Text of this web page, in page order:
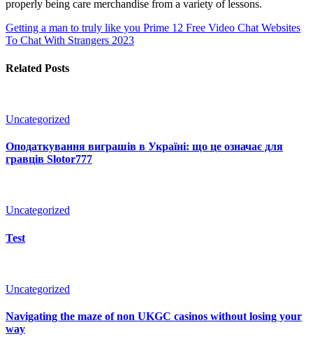
properly being care merchandise from a variety of lessons.
Getting a man to truly like you Prime 12 Free Video Chat Websites
To Chat With Strangers 2023
Related Posts
Uncategorized
Оподаткування виграшів в Україні: що це означає для
гравців Slotor777
Uncategorized
Test
Uncategorized
Navigating the maze of non UKGC casinos without losing your
way